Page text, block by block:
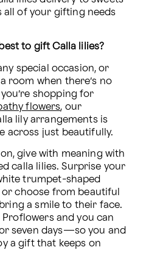
all of your gifting needs
to gift Calla lilies?
special occasion, or
room when there’s no
flowers, our
lily arrangements is
across just beautifully.
give with meaning with
calla lilies. Surprise your
trumpet-shaped
choose from beautiful
a smile to their face.
and you can
seven days—so you and
a gift that keeps on